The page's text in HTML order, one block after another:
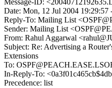
Message-ID:
Date: Mon, 12 Jul 2004 19:29:57
Reply-To: Mailing List
Sender: Mailing List
From: Rahul Aggarwal
Subject: Re: Advertising a
Extensions
To:
In-Reply-To:
Precedence: list